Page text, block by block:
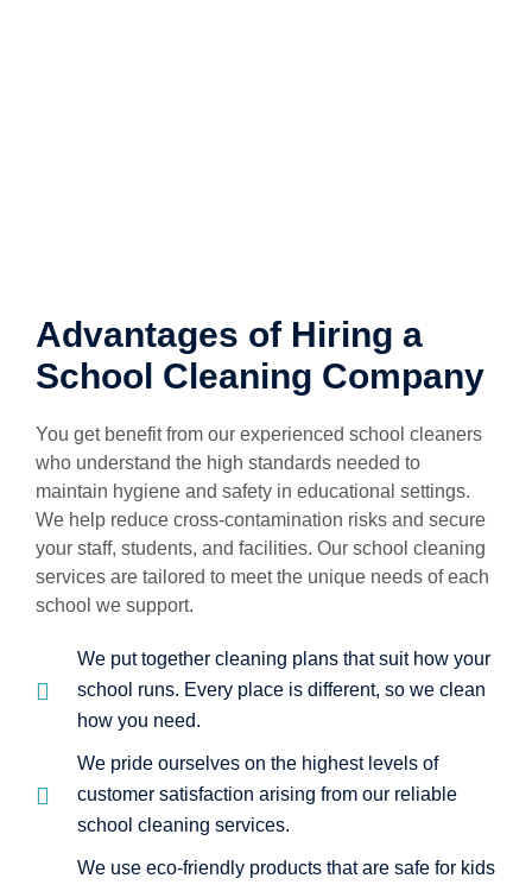
Advantages of Hiring a
School Cleaning Company
You get benefit from our experienced school cleaners
who understand the high standards needed to
maintain hygiene and safety in educational settings.
We help reduce cross-contamination risks and secure
your staff, students, and facilities. Our school cleaning
services are tailored to meet the unique needs of each
school we support.
We put together cleaning plans that suit how your
school runs. Every place is different, so we clean
how you need.
We pride ourselves on the highest levels of
customer satisfaction arising from our reliable
school cleaning services.
We use eco-friendly products that are safe for kids